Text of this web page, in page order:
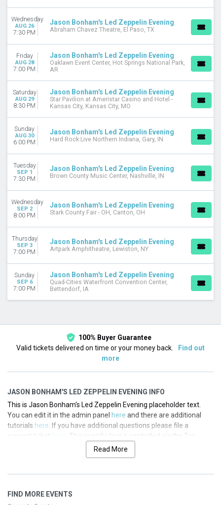
Wednesday
AUG 26
7:30 PM
Jason Bonham's Led Zeppelin Evening
Abraham Chavez Theatre, El Paso, TX
Friday
AUG 28
7:00 PM
Jason Bonham's Led Zeppelin Evening
Oaklawn Event Center, Hot Springs National Park,
AR
Saturday
AUG 29
8:30 PM
Jason Bonham's Led Zeppelin Evening
Star Pavilion at Ameristar Casino and Hotel -
Kansas City, Kansas City, MO
Sunday
AUG 30
6:00 PM
Jason Bonham's Led Zeppelin Evening
Hard Rock Live Northern Indiana, Gary, IN
Tuesday
SEP 1
7:30 PM
Jason Bonham's Led Zeppelin Evening
Brown County Music Center, Nashville, IN
Wednesday
SEP 2
8:00 PM
Jason Bonham's Led Zeppelin Evening
Stark County Fair - OH, Canton, OH
Thursday
SEP 3
7:00 PM
Jason Bonham's Led Zeppelin Evening
Artpark Amphitheatre, Lewiston, NY
Sunday
SEP 6
7:00 PM
Jason Bonham's Led Zeppelin Evening
Quad-Cities Waterfront Convention Center,
Bettendorf, IA
100% Buyer Guarantee
Valid tickets delivered on time or your money back.
Find out
more
JASON BONHAM'S LED ZEPPELIN EVENING INFO
This is Jason Bonham's Led Zeppelin Evening placeholder text.
You can edit it in the admin panel here and there are additional
tutorials here . If you have additional questions please file a
support ticket
. This specific text is controlled via the Top
Edit Performers
This is Jason Bonham's Led Zeppelin Evening placeholder text.
tutorialshere. If you have additional questions please file a
Read More
FIND MORE EVENTS